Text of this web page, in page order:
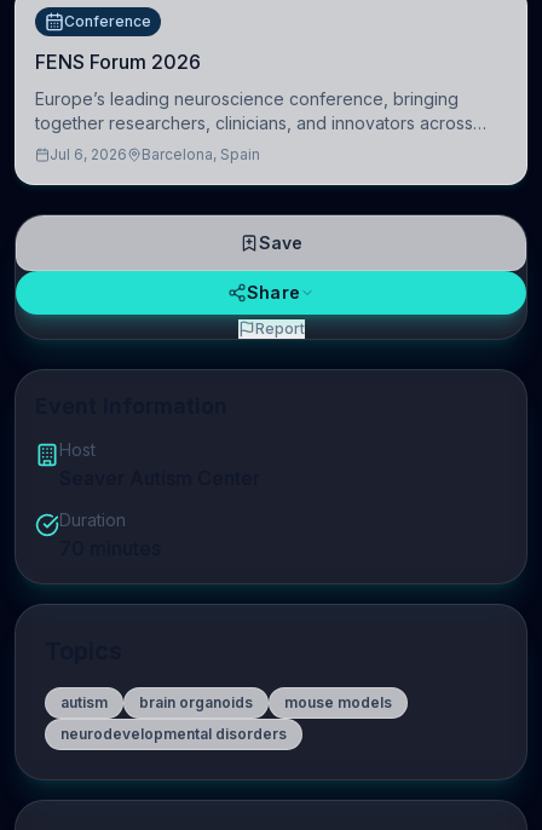
Host
Duration
autism brain organoids
mouse models
neurodevelopmental disorders
Conference
FENS Forum 2026
Europe’s leading neuroscience conference, bringing
together researchers, clinicians, and innovators across
molecular, cellular, systems, cognitive, and clinical
Jul 6, 2026 Barcelona, Spain
Save
Share
Report